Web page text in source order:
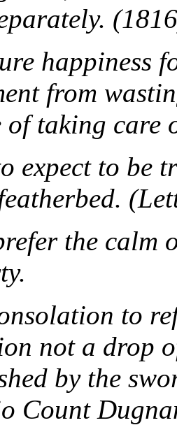
happiness
from
of taking care
expect to be
the calm
to
not a drop
by the
Count